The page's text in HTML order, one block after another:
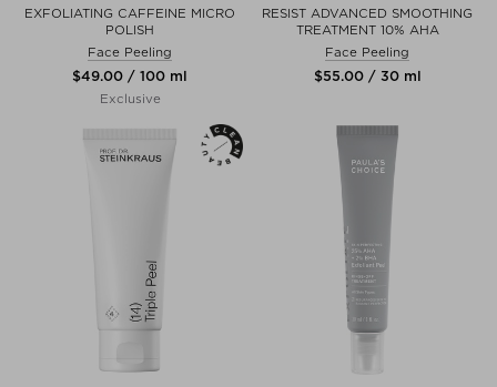
EXFOLIATING CAFFEINE MICRO
POLISH
Face Peeling
$‌49.00 / 100 ml
Exclusive
RESIST ADVANCED SMOOTHING
TREATMENT 10% AHA
Face Peeling
$‌55.00 / 30 ml